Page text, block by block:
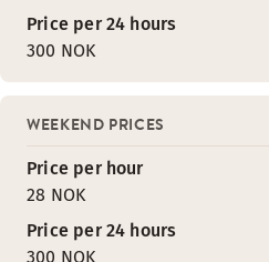
Price per 24 hours
300 NOK
WEEKEND PRICES
Price per hour
28 NOK
Price per 24 hours
300 NOK